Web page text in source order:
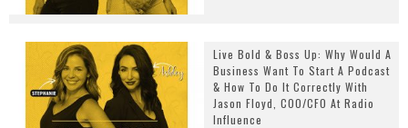
Live Bold & Boss Up: Why Would A
Business Want To Start A Podcast
& How To Do It Correctly With
Jason Floyd, COO/CFO At Radio
Influence